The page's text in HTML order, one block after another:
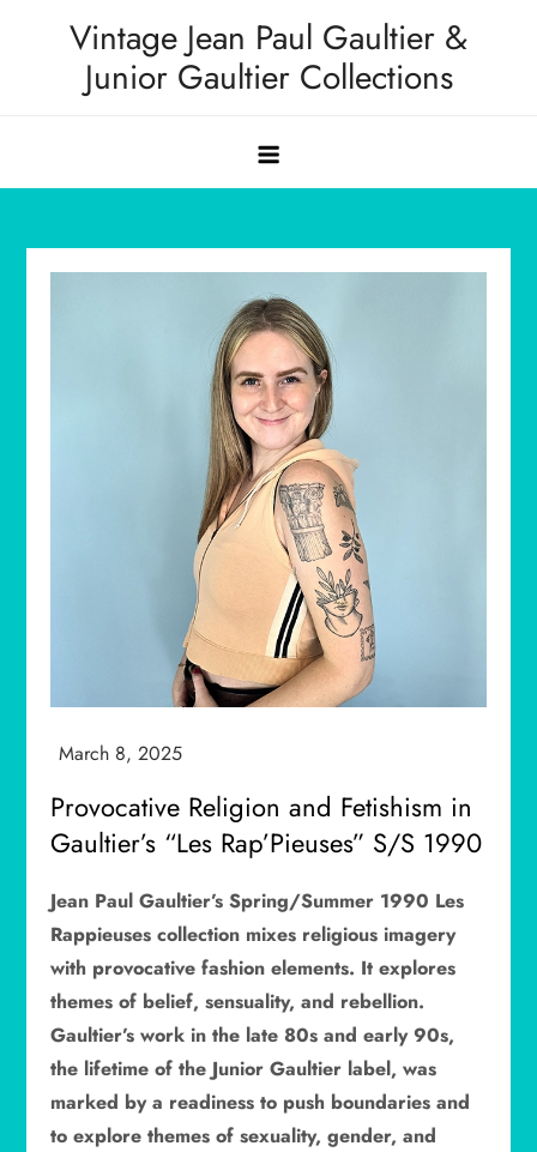
Vintage Jean Paul Gaultier &
Junior Gaultier Collections
Provocative Religion and Fetishism in
Gaultier’s “Les Rap’Pieuses” S/S 1990
Jean Paul Gaultier’s Spring/Summer 1990 Les
Rappieuses collection mixes religious imagery
with provocative fashion elements. It explores
themes of belief, sensuality, and rebellion.
Gaultier’s work in the late 80s and early 90s,
the lifetime of the Junior Gaultier label, was
marked by a readiness to push boundaries and
to explore themes of sexuality, gender, and